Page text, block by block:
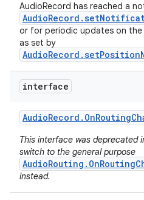
AudioRecord has reached a
or for periodic updates on
as set by
interface
AudioRecord . OnRouting
This interface was deprecated
switch to the general purpose
instead.